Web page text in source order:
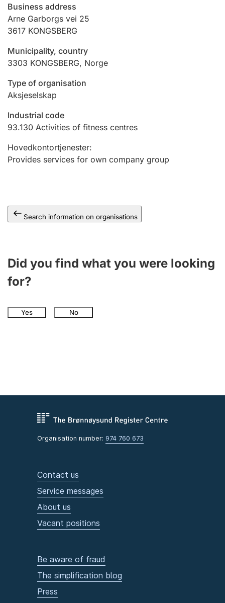
Hunter
Marriage settlement guide
Other topics
Business address
Arne Garborgs vei 25
3617 KONGSBERG
Municipality, country
3303 KONGSBERG, Norge
Type of organisation
Aksjeselskap
Industrial code
93.130 Activities of fitness centres
Hovedkontortjenester:
Provides services for own company group
Search information on organisations
Did you find what you were looking
for?
Yes No
Organisation number: 974 760 673
Contact us
Service messages
About us
Vacant positions
Be aware of fraud
The simplification blog
Press